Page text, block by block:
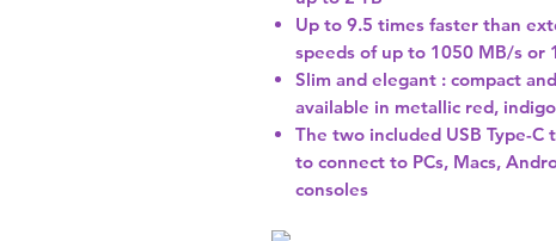
Up to 9.5 times faster than
speeds of up to 1050 MB/s or
Slim and elegant : compact
available in metallic red,
The two included USB Type-C
to connect to PCs, Macs,
consoles